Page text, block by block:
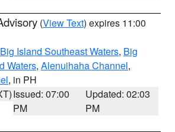
(View Text) expires 11:00
Big Island Southeast Waters, Big
Waters, Alenuihaha Channel,
, in PH
Issued: 07:00
PM
Updated: 02:03
PM